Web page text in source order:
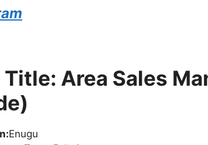
Area Sales
Enugu